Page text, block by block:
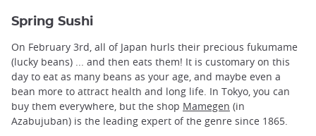
Spring Sushi
On February 3rd, all of Japan hurls their precious fukumame
(lucky beans) ... and then eats them! It is customary on this
day to eat as many beans as your age, and maybe even a
bean more to attract health and long life. In Tokyo, you can
buy them everywhere, but the shop Mamegen (in
Azabujuban) is the leading expert of the genre since 1865.